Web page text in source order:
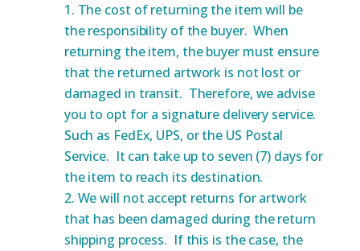
The cost of returning the item will be
the responsibility of the buyer. When
returning the item, the buyer must ensure
that the returned artwork is not lost or
damaged in transit. Therefore, we advise
you to opt for a signature delivery service.
Such as FedEx, UPS, or the US Postal
Service. It can take up to seven (7) days for
the item to reach its destination.
We will not accept returns for artwork
that has been damaged during the return
shipping process. If this is the case, the